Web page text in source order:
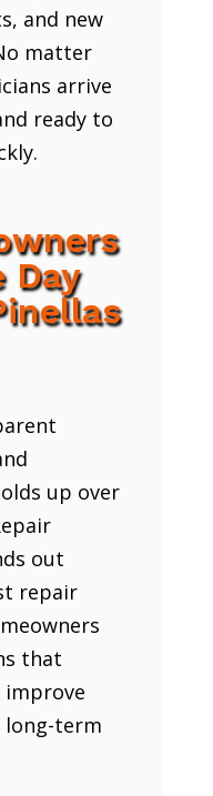
and new
matter
arrive
ready to
Day
up over
out
repair
that
improve
long-term